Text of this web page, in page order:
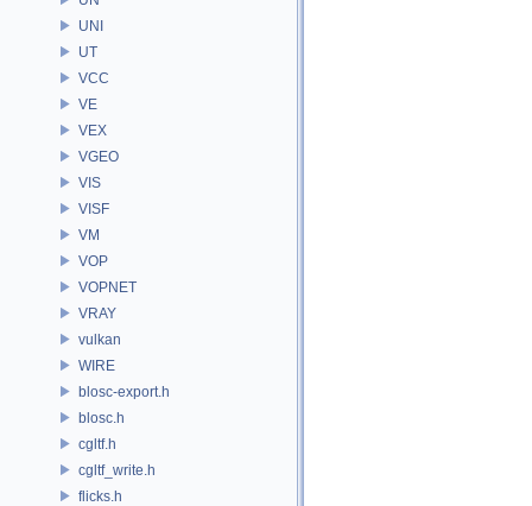
UNI
UT
VCC
VE
VEX
VGEO
VIS
VISF
VM
VOP
VOPNET
VRAY
vulkan
WIRE
blosc-export.h
blosc.h
cgltf.h
cgltf_write.h
flicks.h